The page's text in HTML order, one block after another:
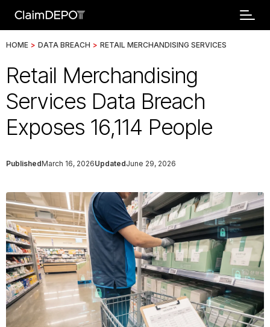
HOME > DATA BREACH > RETAIL MERCHANDISING SERVICES
Retail Merchandising
Services Data Breach
Exposes 16,114 People
PublishedMarch 16, 2026UpdatedJune 29, 2026